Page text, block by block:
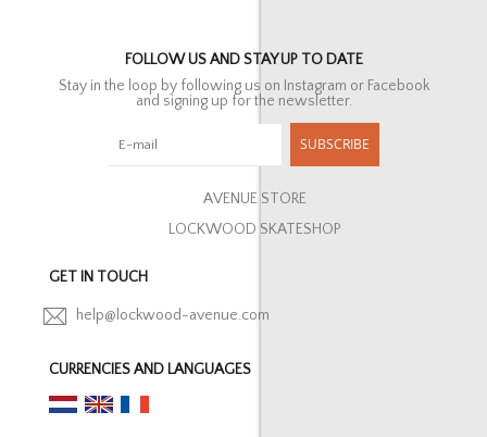
FOLLOW US AND STAY UP TO DATE
Stay in the loop by following us on Instagram or Facebook
and signing up for the newsletter.
SUBSCRIBE
AVENUE STORE
LOCKWOOD SKATESHOP
GET IN TOUCH
help@lockwood-avenue.com
CURRENCIES AND LANGUAGES